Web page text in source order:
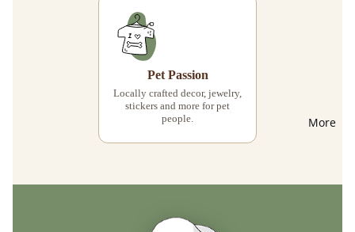
More
Pet Passion
Locally crafted decor, jewelry,
stickers and more for pet
people.